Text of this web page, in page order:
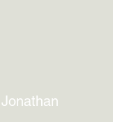
Jonathan